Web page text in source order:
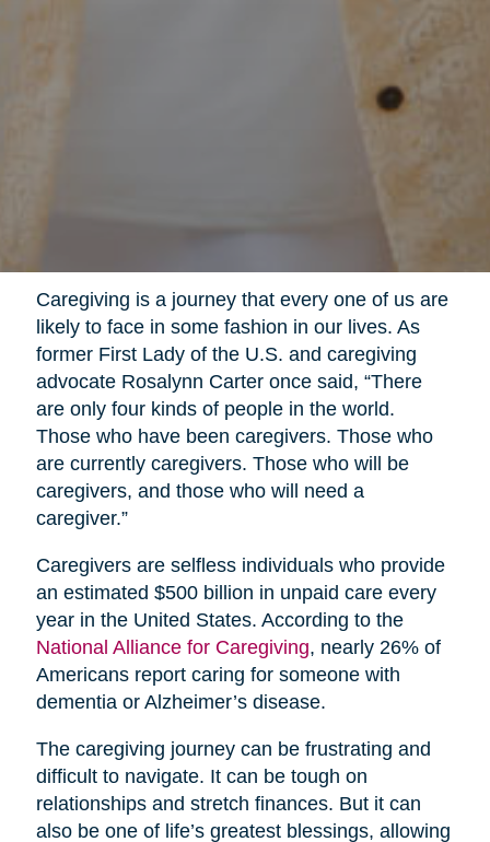
Caregiving is a journey that every one of us are
likely to face in some fashion in our lives. As
former First Lady of the U.S. and caregiving
advocate Rosalynn Carter once said, “There
are only four kinds of people in the world.
Those who have been caregivers. Those who
are currently caregivers. Those who will be
caregivers, and those who will need a
caregiver.”
Caregivers are selfless individuals who provide
an estimated $500 billion in unpaid care every
year in the United States. According to the
National Alliance for Caregiving, nearly 26% of
Americans report caring for someone with
dementia or Alzheimer’s disease.
The caregiving journey can be frustrating and
difficult to navigate. It can be tough on
relationships and stretch finances. But it can
also be one of life’s greatest blessings, allowing